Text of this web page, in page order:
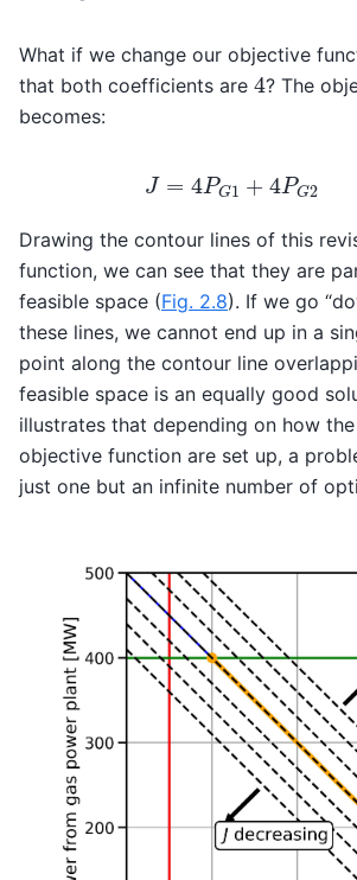
What if we change our objective
that both coefficients are 4? The
becomes:
J =4 PG1 4 P G2
Drawing the contour lines of this
function, we can see that they are
feasible space (Fig. 2.8). If we go
these lines, we cannot end up in a
point along the contour line
feasible space is an equally good
illustrates that depending on how
objective function are set up, a
just one but an infinite number of